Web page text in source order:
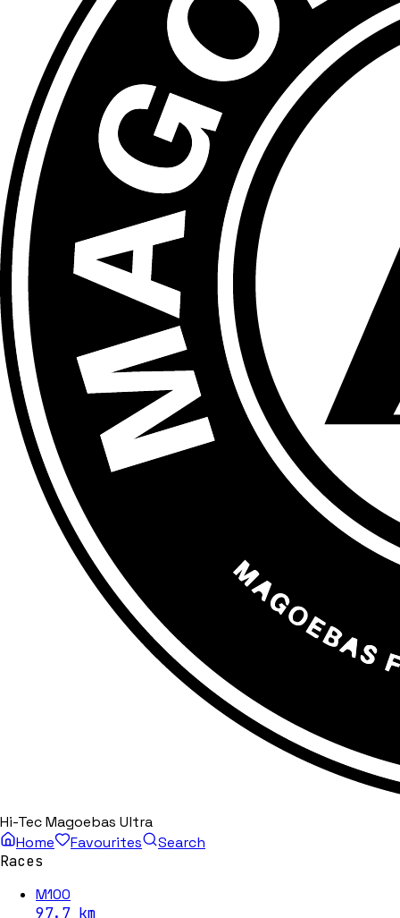
Hi-Tec Magoebas Ultra
Home
Favourites
Search
Races
M100
97.7km